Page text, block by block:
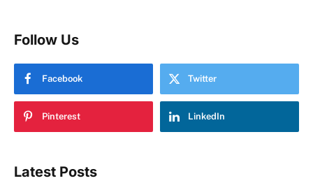
Follow Us
Facebook Twitter
Pinterest LinkedIn
Latest Posts